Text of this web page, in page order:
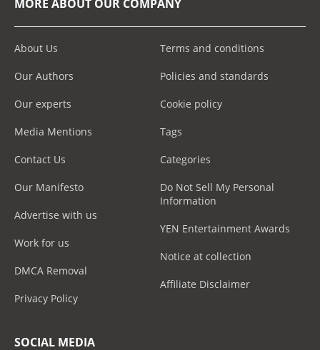
MORE ABOUT OUR COMPANY
About Us
Our Authors
Our experts
Media Mentions
Contact Us
Our Manifesto
Advertise with us
Work for us
DMCA Removal
Privacy Policy
Terms and conditions
Policies and standards
Cookie policy
Tags
Categories
Do Not Sell My Personal
Information
YEN Entertainment Awards
Notice at collection
Affiliate Disclaimer
SOCIAL MEDIA